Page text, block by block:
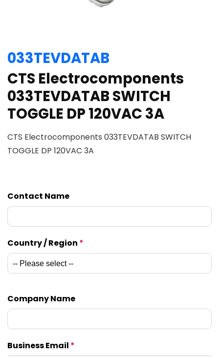
033TEVDATAB
CTS Electrocomponents
033TEVDATAB SWITCH
TOGGLE DP 120VAC 3A
CTS Electrocomponents 033TEVDATAB SWITCH
TOGGLE DP 120VAC 3A
Contact Name
Country / Region *
Company Name
Business Email *